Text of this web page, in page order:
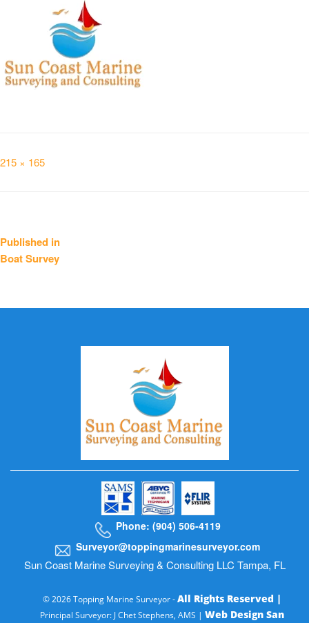
Full
215 × 165
Post
navigation
Published in
Boat Survey
Phone: (904) 506-4119
Surveyor@toppingmarinesurveyor.com
Sun Coast Marine Surveying & Consulting LLC Tampa, FL
© 2026 Topping Marine Surveyor -All Rights Reserved |
Principal Surveyor: J Chet Stephens, AMS | Web Design San